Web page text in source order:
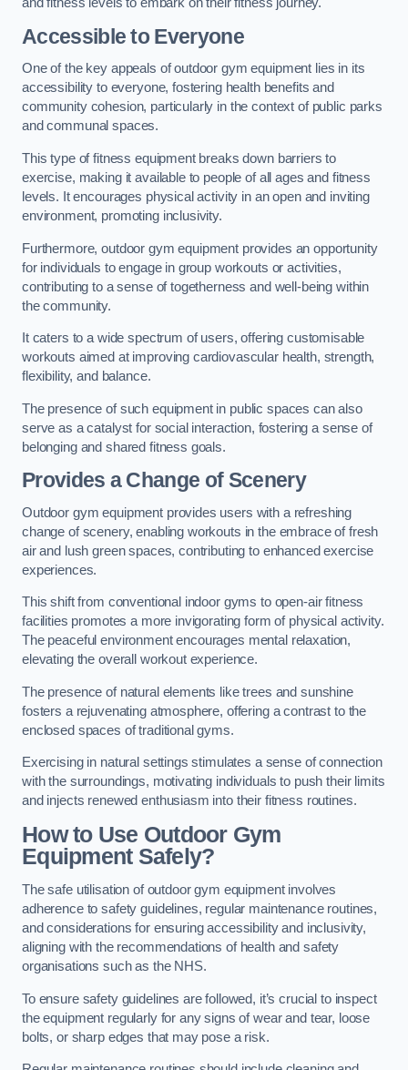
and fitness levels to embark on their fitness journey.
Accessible to Everyone
One of the key appeals of outdoor gym equipment lies in its
accessibility to everyone, fostering health benefits and
community cohesion, particularly in the context of public parks
and communal spaces.
This type of fitness equipment breaks down barriers to
exercise, making it available to people of all ages and fitness
levels. It encourages physical activity in an open and inviting
environment, promoting inclusivity.
Furthermore, outdoor gym equipment provides an opportunity
for individuals to engage in group workouts or activities,
contributing to a sense of togetherness and well-being within
the community.
It caters to a wide spectrum of users, offering customisable
workouts aimed at improving cardiovascular health, strength,
flexibility, and balance.
The presence of such equipment in public spaces can also
serve as a catalyst for social interaction, fostering a sense of
belonging and shared fitness goals.
Provides a Change of Scenery
Outdoor gym equipment provides users with a refreshing
change of scenery, enabling workouts in the embrace of fresh
air and lush green spaces, contributing to enhanced exercise
experiences.
This shift from conventional indoor gyms to open-air fitness
facilities promotes a more invigorating form of physical activity.
The peaceful environment encourages mental relaxation,
elevating the overall workout experience.
The presence of natural elements like trees and sunshine
fosters a rejuvenating atmosphere, offering a contrast to the
enclosed spaces of traditional gyms.
Exercising in natural settings stimulates a sense of connection
with the surroundings, motivating individuals to push their limits
and injects renewed enthusiasm into their fitness routines.
How to Use Outdoor Gym
Equipment Safely?
The safe utilisation of outdoor gym equipment involves
adherence to safety guidelines, regular maintenance routines,
and considerations for ensuring accessibility and inclusivity,
aligning with the recommendations of health and safety
organisations such as the NHS.
To ensure safety guidelines are followed, it’s crucial to inspect
the equipment regularly for any signs of wear and tear, loose
bolts, or sharp edges that may pose a risk.